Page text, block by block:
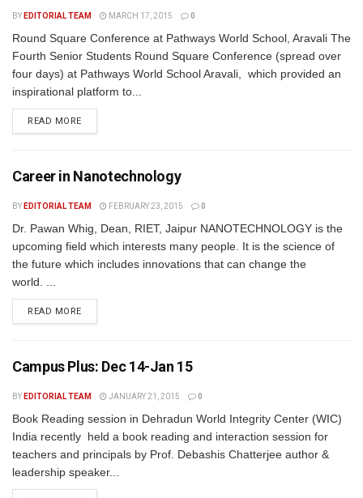
BY EDITORIAL TEAM MARCH 17, 2015 0
Round Square Conference at Pathways World School, Aravali The
Fourth Senior Students Round Square Conference (spread over
four days) at Pathways World School Aravali, which provided an
inspirational platform to...
READ MORE
Career in Nanotechnology
BY EDITORIAL TEAM FEBRUARY 23, 2015 0
Dr. Pawan Whig, Dean, RIET, Jaipur NANOTECHNOLOGY is the
upcoming field which interests many people. It is the science of
the future which includes innovations that can change the
world. ...
READ MORE
Campus Plus: Dec 14-Jan 15
BY EDITORIAL TEAM JANUARY 21, 2015 0
Book Reading session in Dehradun World Integrity Center (WIC)
India recently held a book reading and interaction session for
teachers and principals by Prof. Debashis Chatterjee author &
leadership speaker...